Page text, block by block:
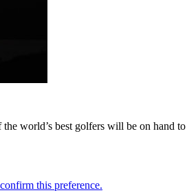
world’s best golfers will be on hand